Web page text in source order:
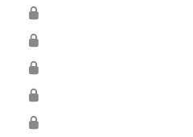
🔒
🔒
🔒
🔒
🔒